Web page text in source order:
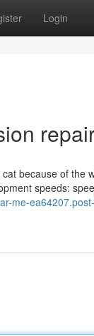
Login
because of the
speeds:
me-